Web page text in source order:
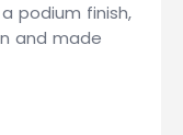
podium finish,
and made